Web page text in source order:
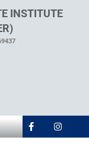
INSTITUTE